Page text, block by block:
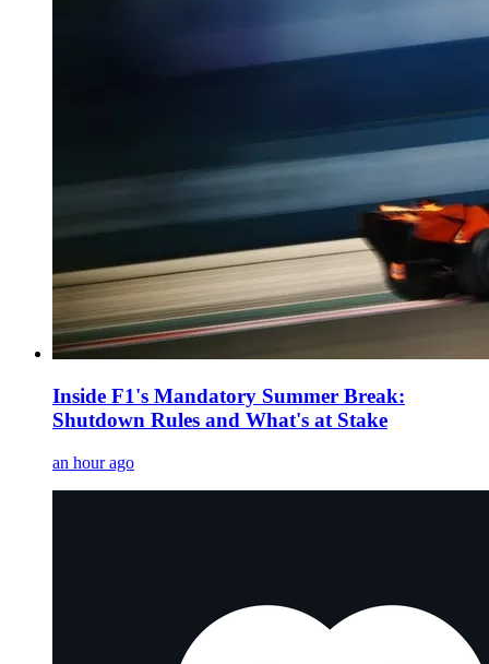
Inside F1's Mandatory Summer Break:
Shutdown Rules and What's at Stake
an hour ago